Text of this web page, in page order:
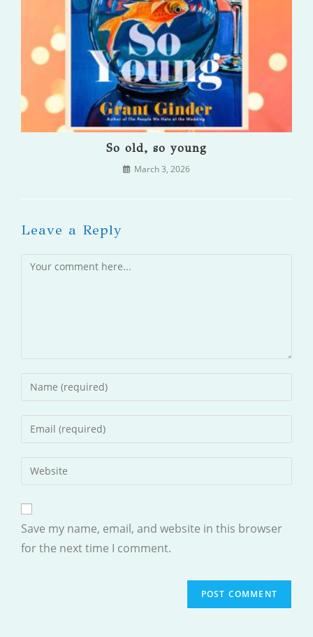
So old, so young
March 3, 2026
Leave a Reply
Comment
Enter
your
name
comment
Enter
your
email
address
comment
Enter
your
website
URL
(optional)
Save my name, email, and website in this browser
for the next time I comment.